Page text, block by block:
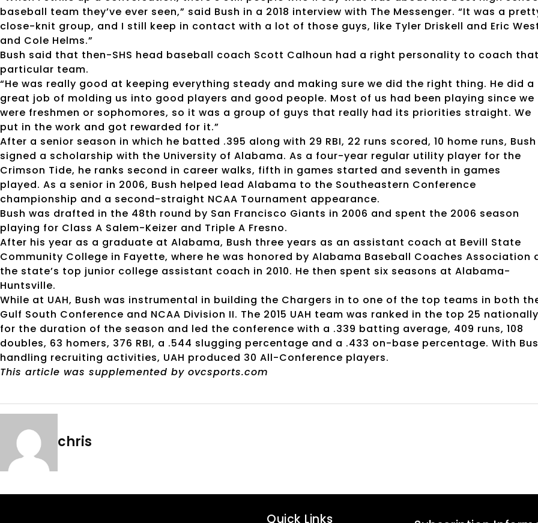
baseball team they’ve ever seen,” said Bush in a 2018 interview with The Messenger. “It was a
close-knit group, and I still keep in contact with a lot of those guys, like Tyler Driskell and Eric
and Cole Helms.”
Bush said that then-SHS head baseball coach Scott Calhoun had a right personality to coach that
particular team.
“He was really good at keeping everything steady and making sure we did the right thing. He did a
great job of molding us into good players and good people. Most of us had been playing since we
were freshmen or sophomores, so it was a group of guys that really had its priorities straight. We
put in the work and got rewarded for it.”
After a senior season in which he batted .395 along with 29 RBI, 22 runs scored, 10 home runs, Bush
signed a scholarship with the University of Alabama. As a four-year regular utility player for the
Crimson Tide, he ranks second in career walks, fifth in games started and seventh in games
played. As a senior in 2006, Bush helped lead Alabama to the Southeastern Conference
championship and a second-straight NCAA Tournament appearance.
Bush was drafted in the 48th round by San Francisco Giants in 2006 and spent the 2006 season
playing for Class A Salem-Keizer and Triple A Fresno.
After his year as a graduate at Alabama, Bush three years as an assistant coach at Bevill State
Community College in Fayette, where he was honored by Alabama Baseball Coaches Association
the state’s top junior college assistant coach in 2010. He then spent six seasons at Alabama-
Huntsville.
While at UAH, Bush was instrumental in building the Chargers in to one of the top teams in both
Gulf South Conference and NCAA Division II. The 2015 UAH team was ranked in the top 25 nationally
for the duration of the season and led the conference with a .339 batting average, 409 runs, 108
doubles, 63 homers, 376 RBI, a .544 slugging percentage and a .433 on-base percentage. With
handling recruiting activities, UAH produced 30 All-Conference players.
This article was supplemented by ovcsports.com
chris
Quick Links